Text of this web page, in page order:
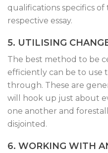
qualifications specifics
respective essay.
5. UTILISING
The best method to be
efficiently can be to use
through. These are
will hook up just about
one another and
disjointed.
6. WORKING WITH